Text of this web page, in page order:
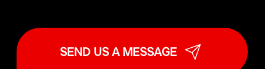
SEND US A MESSAGE